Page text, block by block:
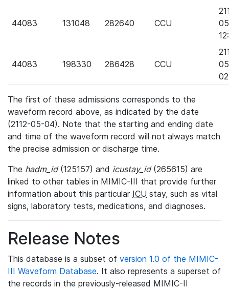
44083 131048 282640 CCU
44083 198330 286428 CCU
The first of these admissions corresponds to the
waveform record above, as indicated by the date
(2112-05-04). Note that the starting and ending date
and time of the waveform record will not always match
the precise admission or discharge time.
The hadm_id(125157) and icustay_id(265615) are
linked to other tables in MIMIC-III that provide further
information about this particular ICU stay, such as vital
signs, laboratory tests, medications, and diagnoses.
Release Notes
This database is a subset of version 1.0 of the MIMIC-
III Waveform Database. It also represents a superset of
the records in the previously-released MIMIC-II